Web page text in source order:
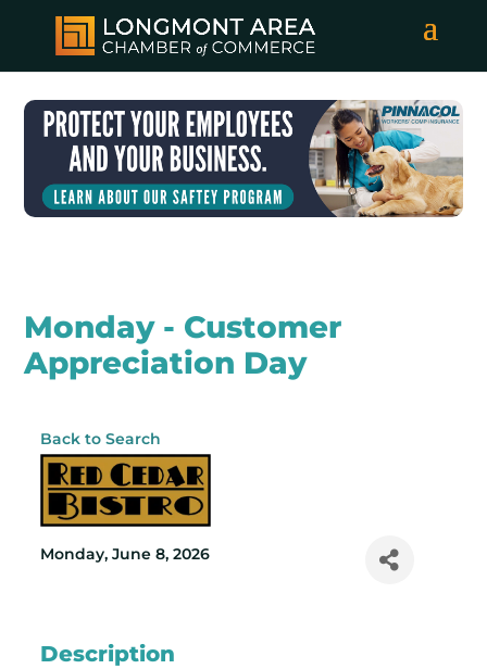
Monday - Customer
Appreciation Day
Back to Search
Monday, June 8, 2026
Description